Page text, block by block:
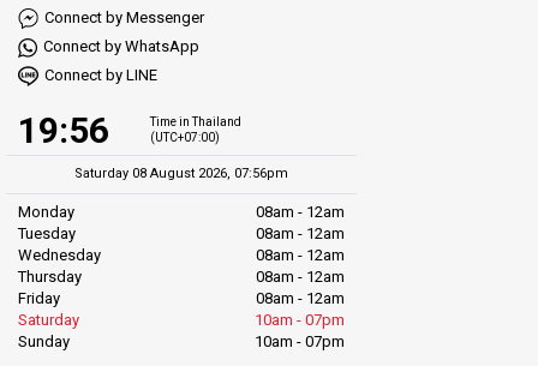
Connect by Messenger
Connect by WhatsApp
Connect by LINE
19:56
Time in Thailand
(UTC+07:00)
Saturday 08 August 2026, 07:56pm
Monday
08am - 12am
Tuesday
08am - 12am
Wednesday
08am - 12am
Thursday
08am - 12am
Friday
08am - 12am
Saturday
10am - 07pm
Sunday
10am - 07pm